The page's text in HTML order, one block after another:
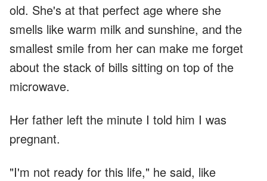
old. She's at that perfect age where she
smells like warm milk and sunshine, and the
smallest smile from her can make me forget
about the stack of bills sitting on top of the
microwave.
Her father left the minute I told him I was
pregnant.
"I'm not ready for this life," he said, like